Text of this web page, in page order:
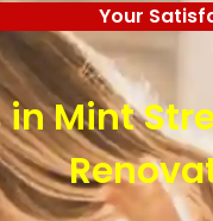
Your
Mint